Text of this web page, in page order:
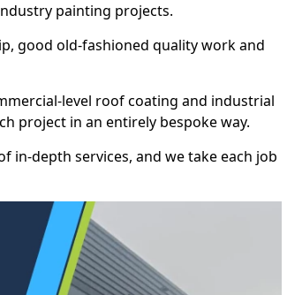
painting projects.
good old-fashioned quality work and
level roof coating and industrial
project in an entirely bespoke way.
in-depth services, and we take each job